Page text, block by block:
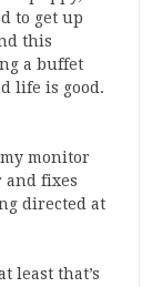
to get up
this
a buffet
life is good.
monitor
and fixes
directed at
least that’s